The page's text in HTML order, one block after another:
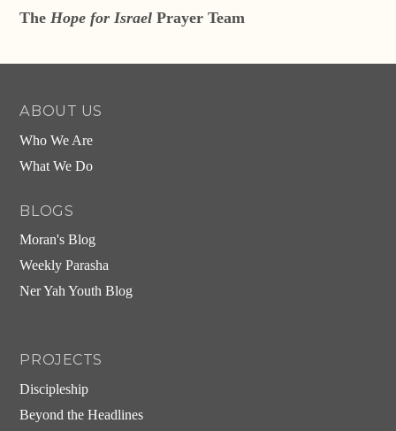
TheHope for IsraelPrayer Team
ABOUT US
Who We Are
What We Do
BLOGS
Moran's Blog
Weekly Parasha
Ner Yah Youth Blog
PROJECTS
Discipleship
Beyond the Headlines